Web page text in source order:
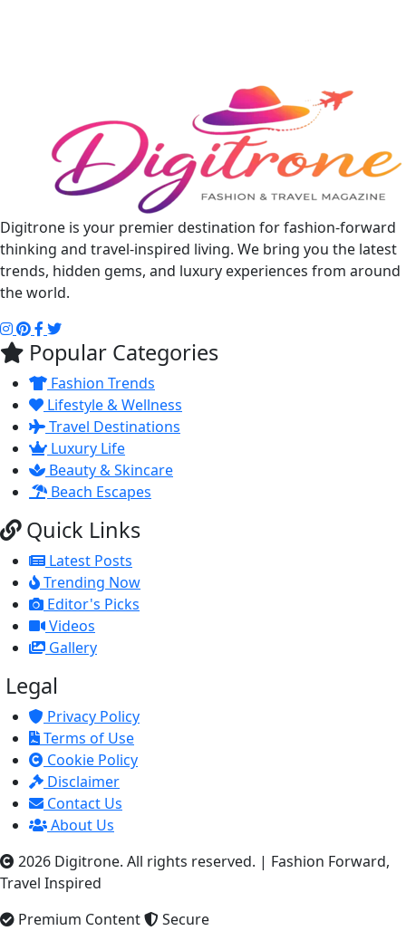
Digitrone is your premier destination for fashion-forward
thinking and travel-inspired living. We bring you the latest
trends, hidden gems, and luxury experiences from around
the world.
Popular Categories
Fashion Trends
Lifestyle & Wellness
Travel Destinations
Luxury Life
Beauty & Skincare
Beach Escapes
Quick Links
Latest Posts
Trending Now
Editor's Picks
Videos
Gallery
Legal
Privacy Policy
Terms of Use
Cookie Policy
Disclaimer
Contact Us
About Us
2026 Digitrone. All rights reserved. | Fashion Forward,
Travel Inspired
Premium Content
Secure